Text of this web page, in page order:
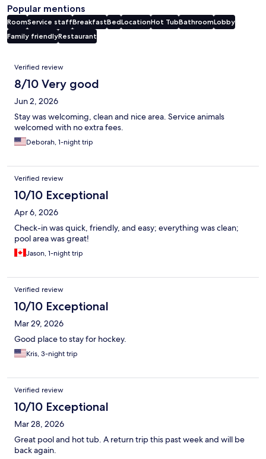
Popular mentions
RoomService staffBreakfastBedLocationHot TubBathroomLobby
Family friendlyRestaurant
Reviews
Verified review
8/10 Very good
Jun 2, 2026
Stay was welcoming, clean and nice area. Service animals
welcomed with no extra fees.
Deborah, 1-night trip
Verified review
10/10 Exceptional
Apr 6, 2026
Check-in was quick, friendly, and easy; everything was clean;
pool area was great!
Jason, 1-night trip
Verified review
10/10 Exceptional
Mar 29, 2026
Good place to stay for hockey.
Kris, 3-night trip
Verified review
10/10 Exceptional
Mar 28, 2026
Great pool and hot tub. A return trip this past week and will be
back again.